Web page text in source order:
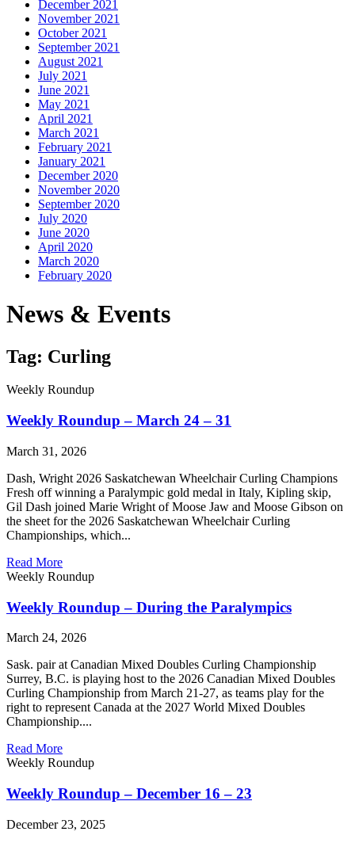
December 2021
November 2021
October 2021
September 2021
August 2021
July 2021
June 2021
May 2021
April 2021
March 2021
February 2021
January 2021
December 2020
November 2020
September 2020
July 2020
June 2020
April 2020
March 2020
February 2020
News & Events
Tag: Curling
Weekly Roundup
Weekly Roundup – March 24 – 31
March 31, 2026
Dash, Wright 2026 Saskatchewan Wheelchair Curling Champions
Fresh off winning a Paralympic gold medal in Italy, Kipling skip,
Gil Dash joined Marie Wright of Moose Jaw and Moose Gibson on
the sheet for the 2026 Saskatchewan Wheelchair Curling
Championships, which...
Read More
Weekly Roundup
Weekly Roundup – During the Paralympics
March 24, 2026
Sask. pair at Canadian Mixed Doubles Curling Championship
Surrey, B.C. is playing host to the 2026 Canadian Mixed Doubles
Curling Championship from March 21-27, as teams play for the
right to represent Canada at the 2027 World Mixed Doubles
Championship....
Read More
Weekly Roundup
Weekly Roundup – December 16 – 23
December 23, 2025